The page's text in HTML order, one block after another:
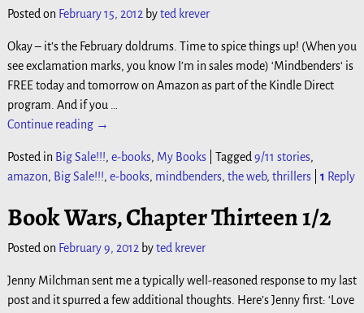
Posted on February 15, 2012 byted krever
Okay – it’s the February doldrums. Time to spice things up! (When you
see exclamation marks, you know I’m in sales mode) ‘Mindbenders‘ is
FREE today and tomorrow on Amazon as part of the Kindle Direct
program. And if you
Continue reading →
Posted in Big Sale!!!, e-books, My Books| Tagged 9/11 stories,
amazon, Big Sale!!!, e-books, mindbenders, the web, thrillers| 1 Reply
Book Wars, Chapter Thirteen 1/2
Posted on February 9, 2012 byted krever
Jenny Milchman sent me a typically well-reasoned response to my last
post and it spurred a few additional thoughts. Here’s Jenny first: ‘Love